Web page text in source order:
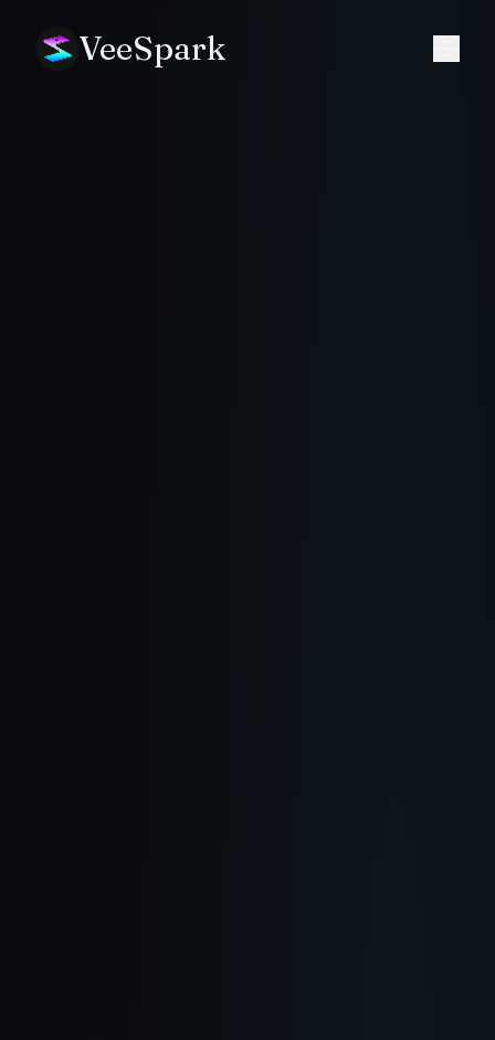
VeeSpark